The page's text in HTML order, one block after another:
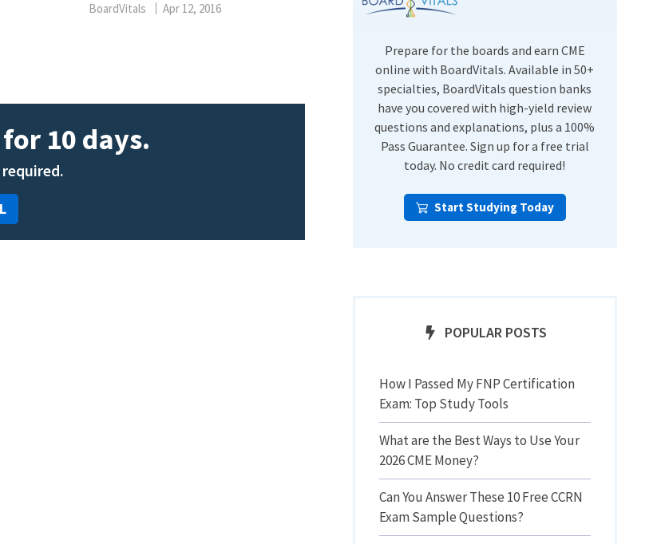
BoardVitals Apr 12, 2016
10 days.
Prepare for the boards and earn CME
online with BoardVitals. Available in 50+
specialties, BoardVitals question banks
have you covered with high-yield review
questions and explanations, plus a 100%
Pass Guarantee. Sign up for a free trial
today. No credit card required!
Start Studying Today
POPULAR POSTS
How I Passed My FNP Certification
Exam: Top Study Tools
What are the Best Ways to Use Your
2026 CME Money?
Can You Answer These 10 Free CCRN
Exam Sample Questions?